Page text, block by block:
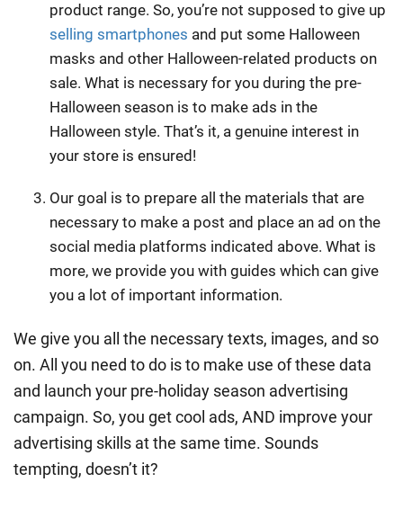
product range. So, you’re not supposed to give up
selling smartphones and put some Halloween
masks and other Halloween-related products on
sale. What is necessary for you during the pre-
Halloween season is to make ads in the
Halloween style. That’s it, a genuine interest in
your store is ensured!
Our goal is to prepare all the materials that are
necessary to make a post and place an ad on the
social media platforms indicated above. What is
more, we provide you with guides which can give
you a lot of important information.
We give you all the necessary texts, images, and so
on. All you need to do is to make use of these data
and launch your pre-holiday season advertising
campaign. So, you get cool ads, AND improve your
advertising skills at the same time. Sounds
tempting, doesn’t it?